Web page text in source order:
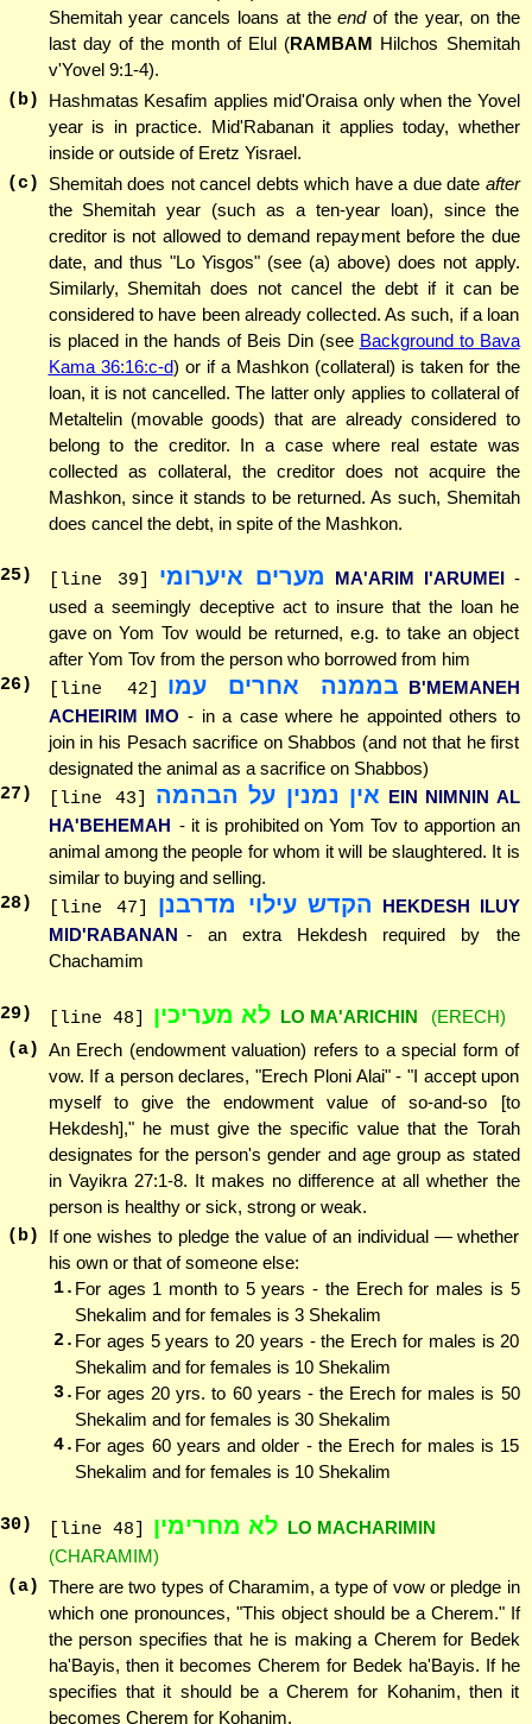
Shemitah year cancels loans at theendof the year, on the
last day of the month of Elul (RAMBAM Hilchos Shemitah
v'Yovel 9:1-4).
(b)
Hashmatas Kesafim applies mid'Oraisa only when the Yovel
year is in practice. Mid'Rabanan it applies today, whether
inside or outside of Eretz Yisrael.
(c)
Shemitah does not cancel debts which have a due date after
the Shemitah year (such as a ten-year loan), since the
creditor is not allowed to demand repayment before the due
date, and thus "Lo Yisgos" (see (a) above) does not apply.
Similarly, Shemitah does not cancel the debt if it can be
considered to have been already collected. As such, if a loan
is placed in the hands of Beis Din (see Background to Bava
Kama 36:16:c-d) or if a Mashkon (collateral) is taken for the
loan, it is not cancelled. The latter only applies to collateral of
Metaltelin (movable goods) that are already considered to
belong to the creditor. In a case where real estate was
collected as collateral, the creditor does not acquire the
Mashkon, since it stands to be returned. As such, Shemitah
does cancel the debt, in spite of the Mashkon.
25) [line 39] מערים איערומי MA'ARIM I'ARUMEI -
used a seemingly deceptive act to insure that the loan he
gave on Yom Tov would be returned, e.g. to take an object
after Yom Tov from the person who borrowed from him
26) [line 42] בממנה אחרים עמו B'MEMANEH
ACHEIRIM IMO - in a case where he appointed others to
join in his Pesach sacrifice on Shabbos (and not that he first
designated the animal as a sacrifice on Shabbos)
27 ) [line 43] אין נמנין על הבהמה EIN NIMNIN AL
HA'BEHEMAH - it is prohibited on Yom Tov to apportion an
animal among the people for whom it will be slaughtered. It is
similar to buying and selling.
28) [line 47] הקדש עילוי מדרבנן
HEKDESH ILUY
MID'RABANAN - an extra Hekdesh required by the
Chachamim
29 ) [line 48] לא מעריכין LO MA'ARICHIN
(ERECH)
(a) An Erech (endowment valuation) refers to a special form of
vow. If a person declares, "Erech Ploni Alai" - "I accept upon
myself to give the endowment value of so-and-so [to
Hekdesh]," he must give the specific value that the Torah
designates for the person's gender and age group as stated
in Vayikra 27:1-8. It makes no difference at all whether the
person is healthy or sick, strong or weak.
(b)
If one wishes to pledge the value of an individual — whether
his own or that of someone else:
1. For ages 1 month to 5 years - the Erech for males is 5
Shekalim and for females is 3 Shekalim
2. For ages 5 years to 20 years - the Erech for males is 20
Shekalim and for females is 10 Shekalim
3. For ages 20 yrs. to 60 years - the Erech for males is 50
Shekalim and for females is 30 Shekalim
4. For ages 60 years and older - the Erech for males is 15
Shekalim and for females is 10 Shekalim
30) [line 48] לא מחרימין LO MACHARIMIN
(CHARAMIM)
(a) There are two types of Charamim, a type of vow or pledge in
which one pronounces, "This object should be a Cherem." If
the person specifies that he is making a Cherem for Bedek
ha'Bayis, then it becomes Cherem for Bedek ha'Bayis. If he
specifies that it should be a Cherem for Kohanim, then it
becomes Cherem for Kohanim.